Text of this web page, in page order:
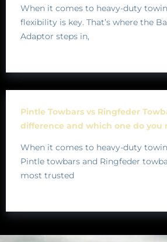
When it comes to heavy-duty
flexibility is key. That’s where the
Adaptor steps in,
Pintle Towbars vs Ringfeder
difference and which one do you
When it comes to heavy-duty
Pintle towbars and Ringfeder
most trusted